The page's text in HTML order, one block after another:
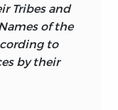
Tribes and
of the
to
by their